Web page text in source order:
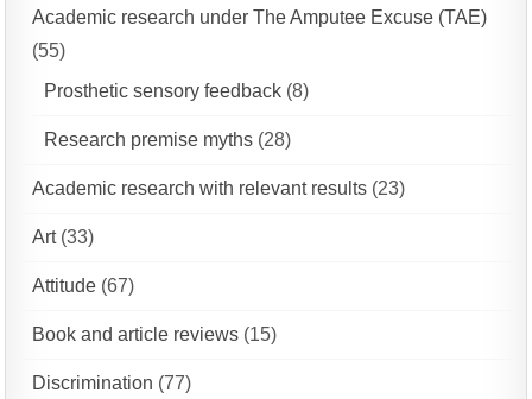
Academic research under The Amputee Excuse (TAE)
(55)
Prosthetic sensory feedback (8)
Research premise myths (28)
Academic research with relevant results (23)
Art(33)
Attitude (67)
Book and article reviews (15)
Discrimination (77)